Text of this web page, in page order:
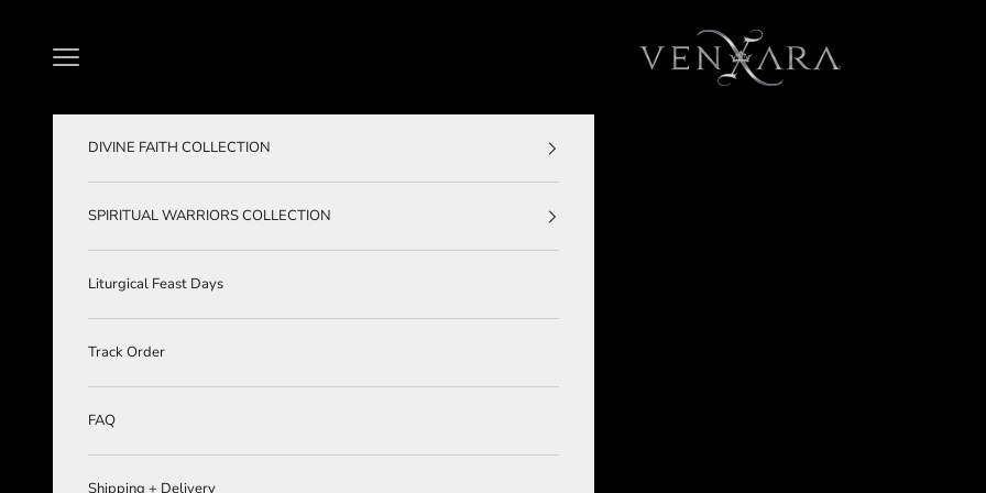
VENXARA
Navigation menu
DIVINE FAITH COLLECTION
SPIRITUAL WARRIORS COLLECTION
Liturgical Feast Days
Track Order
FAQ
Shipping + Delivery